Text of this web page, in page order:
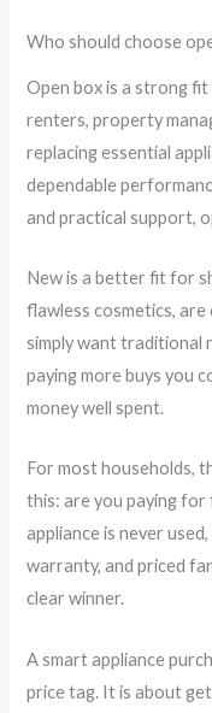
Who should choose
Open box is a strong
renters, property
replacing essential
dependable
and practical support,
New is a better fit for
flawless cosmetics, are
simply want traditional
paying more buys you
money well spent.
For most households,
this: are you paying
appliance is never
warranty, and priced
clear winner.
A smart appliance
price tag. It is about